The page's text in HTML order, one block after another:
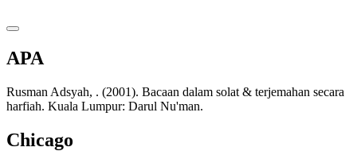
APA
Rusman Adsyah, . (2001). Bacaan dalam solat & terjemahan secara
harfiah. Kuala Lumpur: Darul Nu'man.
Chicago